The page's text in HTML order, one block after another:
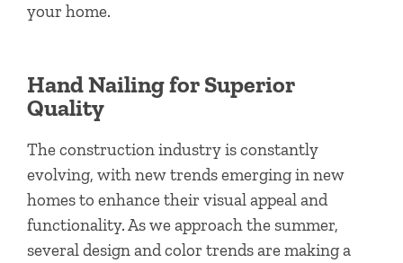
your home.
Hand Nailing for Superior
Quality
The construction industry is constantly
evolving, with new trends emerging in new
homes to enhance their visual appeal and
functionality. As we approach the summer,
several design and color trends are making a